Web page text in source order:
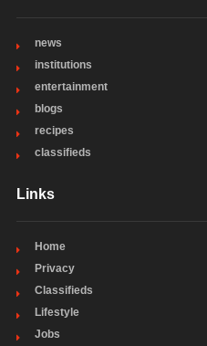
news
institutions
entertainment
blogs
recipes
classifieds
Links
Home
Privacy
Classifieds
Lifestyle
Jobs